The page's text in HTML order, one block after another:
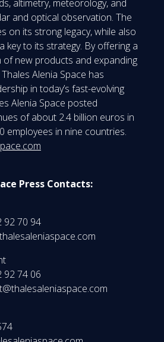
altimetry, meteorology, and
and optical observation. The
on its strong legacy, while also
key to its strategy. By offering a
new products and expanding
Alenia Space has
in today’s fast-evolving
Alenia Space posted
of about 2.4 billion euros in
employees in nine countries.
Press Contacts:
92 70 94
92 74 06